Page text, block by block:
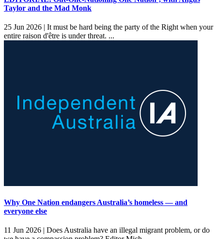
Taylor and the Mad Monk
25 Jun 2026 | It must be hard being the party of the Right when your
entire raison d'être is under threat. ...
Why One Nation endangers Australia’s homeless — and
everyone else
11 Jun 2026 | Does Australia have an illegal migrant problem, or do